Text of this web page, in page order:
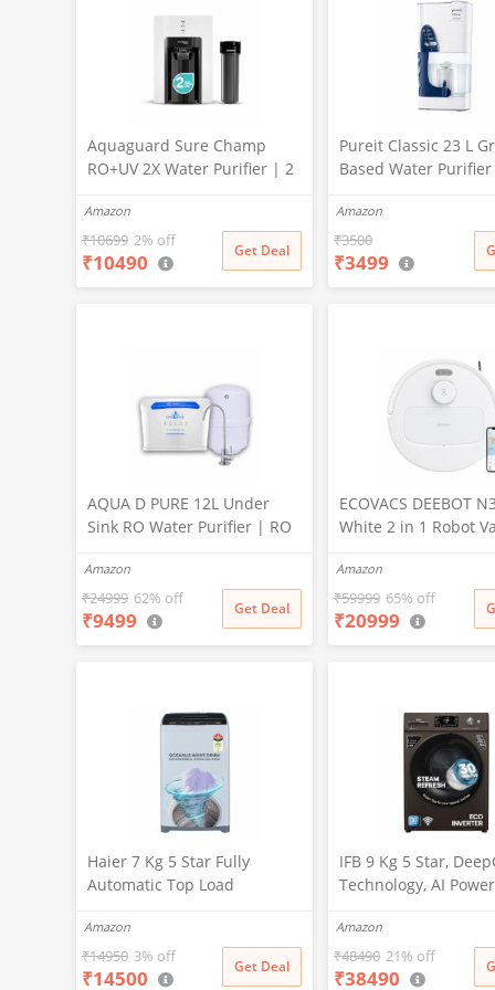
Aquaguard Sure Champ
RO+UV 2X Water Purifier | 2
Sediment Filter | 2 Free
Cleaning Service | 6-Stage
Purification | Large 6L
Storage | India’s No.1
Amazon
₹10699 2% off
₹10490 Get Deal
Pureit Classic 23 L
Based Water
No Electricity
Multi-Stage
Uses programmed
technology (White)
Amazon
₹3500
₹3499
AQUA D PURE 12L Under
Sink RO Water Purifier | RO
Copper Filter | Under-
Counter Purification System
|White
Amazon
₹24999 62% off
₹9499 Get Deal
ECOVACS DEEBOT
White 2 in 1 Robot
Launch, 10000 Pa
5200mAh Battery,
3500+ Sq ft in Single
Zero Tangle 2.0
Amazon
₹59999 65% off
₹20999
Haier 7 Kg 5 Star Fully
Automatic Top Load
Oceanus Wave Drum, Magic
Filter, 8 Wash Programs
(HWM70-AE, Moonlight
Amazon
₹14950 3% off
₹14500 Get Deal
IFB 9 Kg 5 Star,
Technology, AI
Load Washing
(EXECUTIVE MXN
PowerSteam®, 9
Amazon
₹48490 21% off
₹38490